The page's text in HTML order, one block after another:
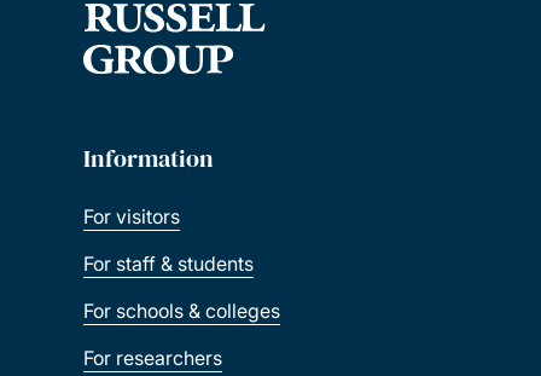
Information
For visitors
For staff & students
For schools & colleges
For researchers